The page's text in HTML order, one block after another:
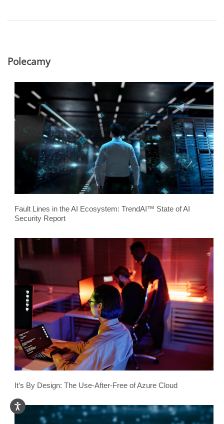
Polecamy
Fault Lines in the AI Ecosystem: TrendAI™ State of AI
Security Report
It’s By Design: The Use-After-Free of Azure Cloud